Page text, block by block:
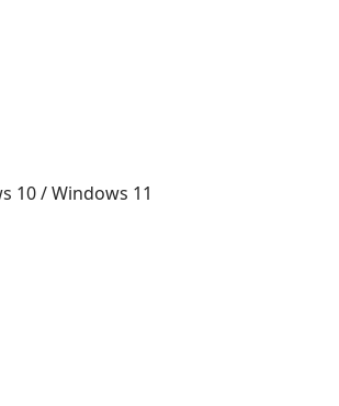
10 / Windows 11